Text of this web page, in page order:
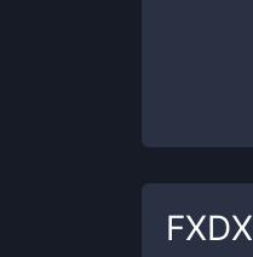
FXDX